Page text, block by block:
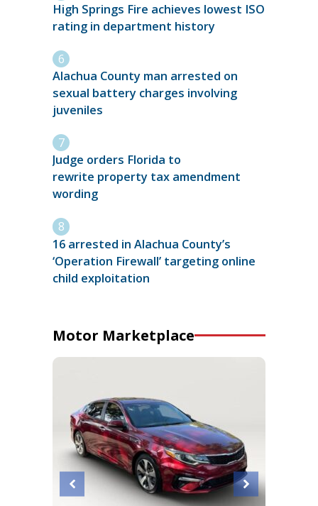
High Springs Fire achieves lowest ISO
rating in department history
Alachua County man arrested on
sexual battery charges involving
juveniles
Judge orders Florida to
rewrite property tax amendment
wording
16 arrested in Alachua County’s
‘Operation Firewall’ targeting online
child exploitation
Motor Marketplace